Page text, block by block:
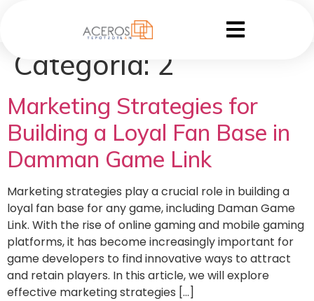
Categoría: 2
Marketing Strategies for
Building a Loyal Fan Base in
Damman Game Link
Marketing strategies play a crucial role in building a
loyal fan base for any game, including Daman Game
Link. With the rise of online gaming and mobile gaming
platforms, it has become increasingly important for
game developers to find innovative ways to attract
and retain players. In this article, we will explore
effective marketing strategies […]